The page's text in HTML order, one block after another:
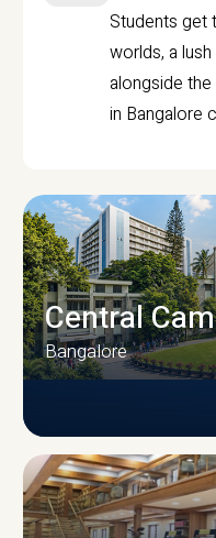
Students get
worlds, a
alongside
in Bangalore
CAMPUS
Central
Bangalore